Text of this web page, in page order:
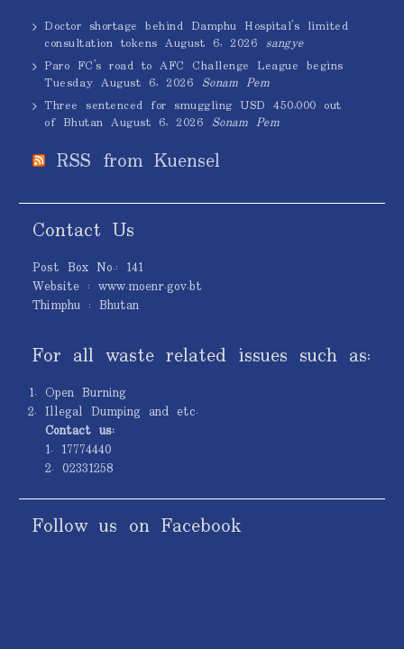
Doctor shortage behind Damphu Hospital’s limited
consultation tokens August 6, 2026 sangye
Paro FC’s road to AFC Challenge League begins
Tuesday August 6, 2026 Sonam Pem
Three sentenced for smuggling USD 450,000 out
of Bhutan August 6, 2026 Sonam Pem
RSS from Kuensel
Contact Us
Post Box No.: 141
Website : www.moenr.gov.bt
Thimphu : Bhutan
For all waste related issues such as:
Open Burning
Illegal Dumping and etc.
Contact us:
1. 17774440
2. 02331258
Follow us on Facebook